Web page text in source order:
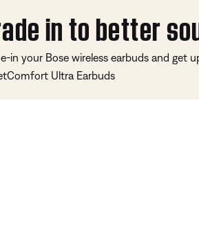
in to better
in your Bose wireless earbuds and get
Ultra Earbuds